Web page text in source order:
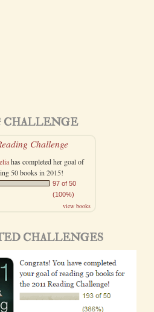
CHALLENGE
Challenge
has completed her goal of
50 books in 2015!
97 of 50
(100%)
view books
CHALLENGES